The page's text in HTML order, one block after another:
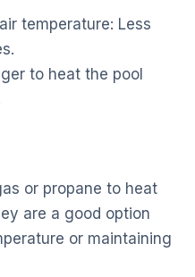
temperature: Less
to heat the pool
or propane to heat
are a good option
or maintaining